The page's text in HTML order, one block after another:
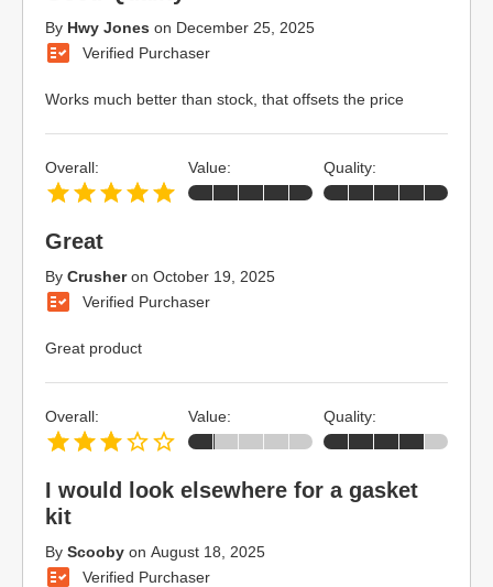
By Hwy Jones on December 25, 2025
Verified Purchaser
Works much better than stock, that offsets the price
Great
By Crusheron October 19, 2025
Verified Purchaser
Great product
Overall: Value: Quality:
I would look elsewhere for a gasket
kit
By Scooby on August 18, 2025
Verified Purchaser
Overall: Value: Quality: